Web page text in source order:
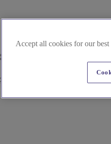
near
rings in Hatton Garden to
to craft your forever
Accept all cookies for our best